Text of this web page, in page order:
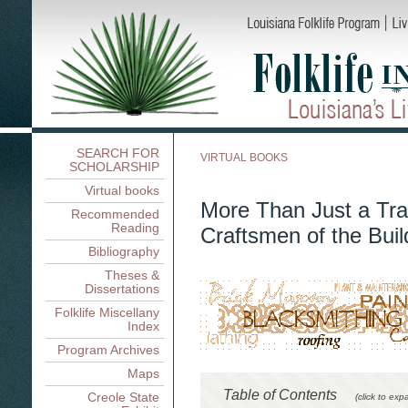
SEARCH FOR
SCHOLARSHIP
Virtual books
Recommended
Reading
Bibliography
Theses &
Dissertations
Folklife Miscellany
Index
Program Archives
Maps
Creole State
VIRTUAL BOOKS
More Than Just a
Craftsmen of the
Table of Contents (click to